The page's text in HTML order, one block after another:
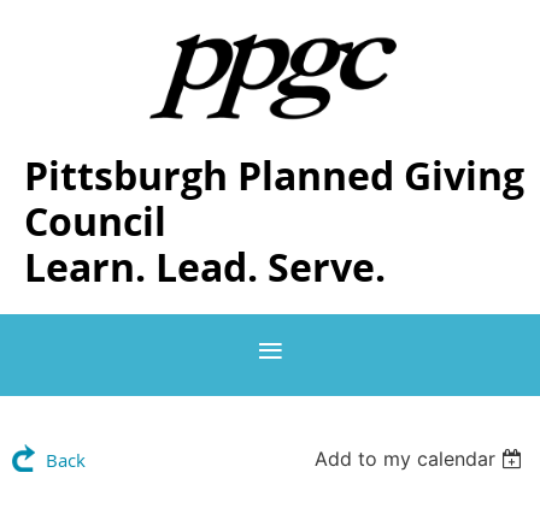
Pittsburgh Planned Giving
Council
Learn. Lead. Serve.
Back Add to my calendar